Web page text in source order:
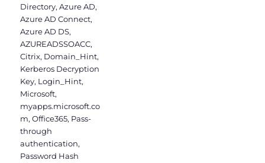
Directory,Azure AD,
Azure AD Connect,
Azure AD DS,
AZUREADSSOACC,
Citrix, Domain_Hint,
Kerberos Decryption
Key, Login_Hint,
Microsoft,
myapps.microsoft.co
m,Office365, Pass-
through
authentication,
Password Hash